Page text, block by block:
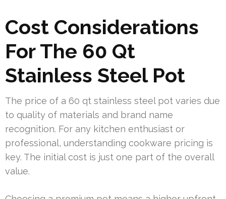
Cost Considerations
For The 60 Qt
Stainless Steel Pot
The price of a 60 qt stainless steel pot varies due
to quality of materials and brand name
recognition. For any kitchen enthusiast or
professional, understanding cookware pricing is
key. The initial cost is just one part of the overall
value.